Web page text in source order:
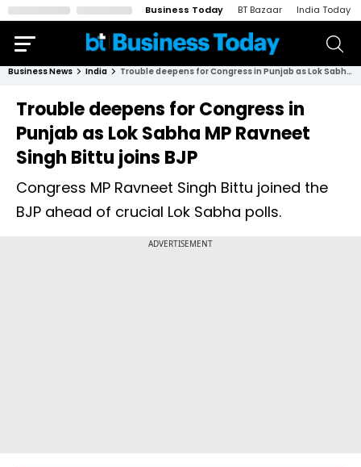
Business Today BT Bazaar India Today
Business News India Trouble deepens for Congress in Punjab as Lok Sabha MP Ravneet Singh Bittu joins BJP
Trouble deepens for Congress in
Punjab as Lok Sabha MP Ravneet
Singh Bittu joins BJP
Congress MP Ravneet Singh Bittu joined the
BJP ahead of crucial Lok Sabha polls.